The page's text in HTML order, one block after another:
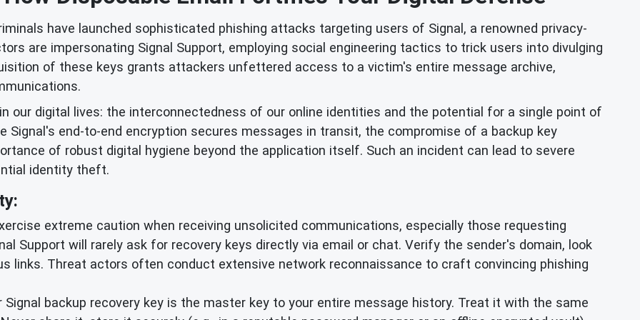
have launched sophisticated phishing attacks targeting users of Signal, a renowned privacy-
are impersonating Signal Support, employing social engineering tactics to trick users into divulging
of these keys grants attackers unfettered access to a victim's entire message archive,
our digital lives: the interconnectedness of our online identities and the potential for a single point of
Signal's end-to-end encryption secures messages in transit, the compromise of a backup key
of robust digital hygiene beyond the application itself. Such an incident can lead to severe
identity theft.
extreme caution when receiving unsolicited communications, especially those requesting
Support will rarely ask for recovery keys directly via email or chat. Verify the sender's domain, look
links. Threat actors often conduct extensive network reconnaissance to craft convincing phishing
Signal backup recovery key is the master key to your entire message history. Treat it with the same